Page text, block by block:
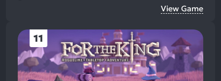
View Game
11